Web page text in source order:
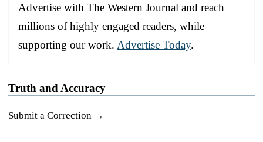
Advertise with The Western Journal and reach
millions of highly engaged readers, while
supporting our work. Advertise Today.
Truth and Accuracy
Submit a Correction →